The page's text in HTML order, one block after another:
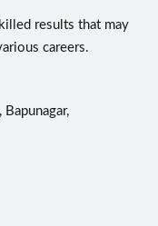
results that may
careers.